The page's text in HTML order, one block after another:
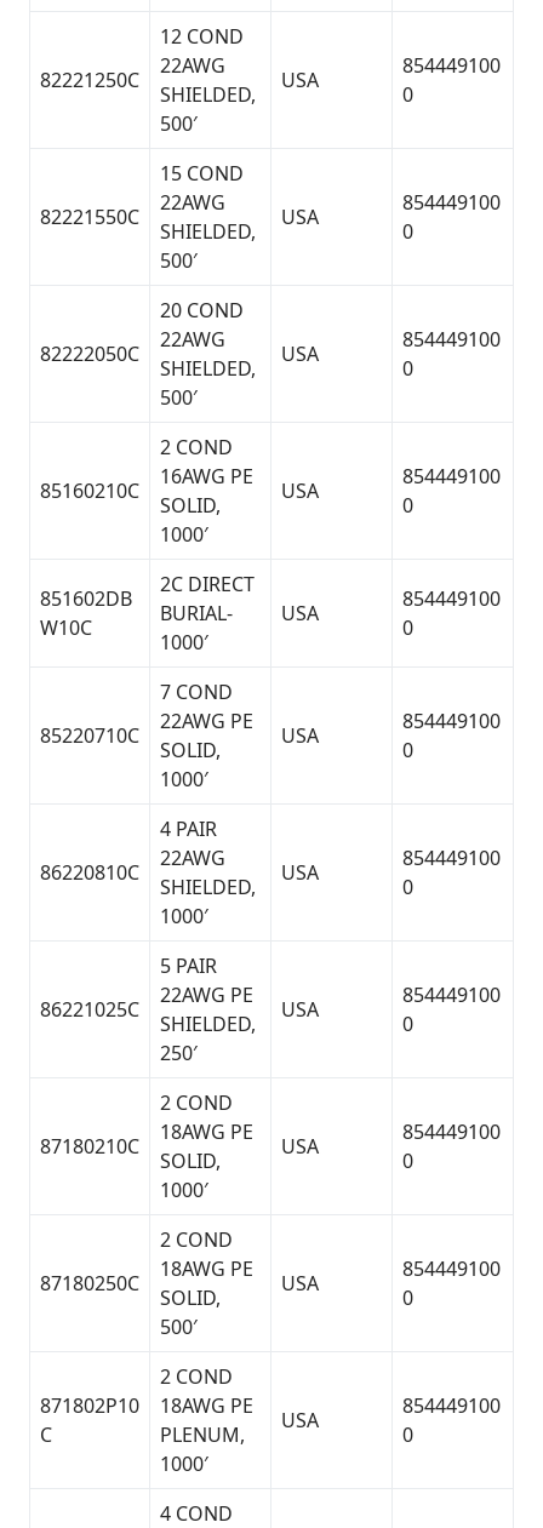
82221250C
12 COND
22AWG
SHIELDED,
500′
USA
854449100
0
82221550C
15 COND
22AWG
SHIELDED,
500′
USA
854449100
0
82222050C
20 COND
22AWG
SHIELDED,
500′
USA
854449100
0
85160210C
2 COND
16AWG PE
SOLID,
1000′
USA
854449100
0
851602DB
W10C
2C DIRECT
BURIAL-
1000′
USA
854449100
0
85220710C
7 COND
22AWG PE
SOLID,
1000′
USA
854449100
0
86220810C
4 PAIR
22AWG
SHIELDED,
1000′
USA
854449100
0
86221025C
5 PAIR
22AWG PE
SHIELDED,
250′
USA
854449100
0
87180210C
2 COND
18AWG PE
SOLID,
1000′
USA
854449100
0
87180250C
2 COND
18AWG PE
SOLID,
500′
USA
854449100
0
871802P10
C
2 COND
18AWG PE
PLENUM,
1000′
USA
854449100
0
4 COND